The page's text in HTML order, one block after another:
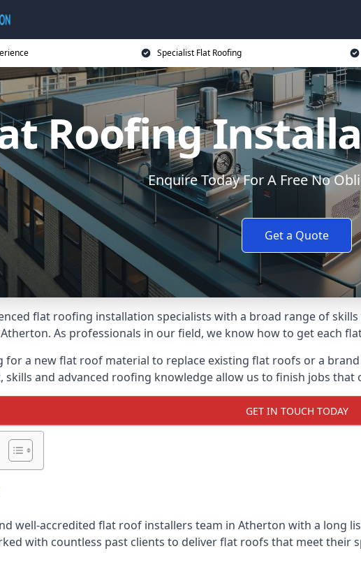
Specialist Flat Roofing
Roofing
Enquire Today For A Free No
Get a Quote
flat roofing installation specialists with a broad range of
As professionals in our field, we know how to get each
for a new flat roof material to replace existing flat roofs or a
skills and advanced roofing knowledge allow us to finish jobs that
GET IN TOUCH TODAY
well-accredited flat roof installers team in Atherton with a long
with countless past clients to deliver flat roofs that meet